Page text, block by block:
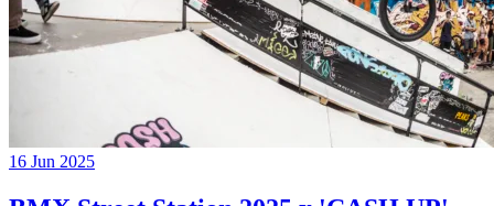
16 Jun 2025